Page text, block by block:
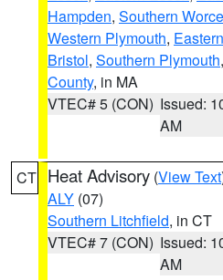
Hampden, Southern
Western Plymouth,
Bristol, Southern Plymouth,
County, in MA
VTEC# 5 (CON) Issued:
AM
CT Heat Advisory (View Text
ALY (07)
Southern Litchfield, in CT
VTEC# 7 (CON) Issued:
AM